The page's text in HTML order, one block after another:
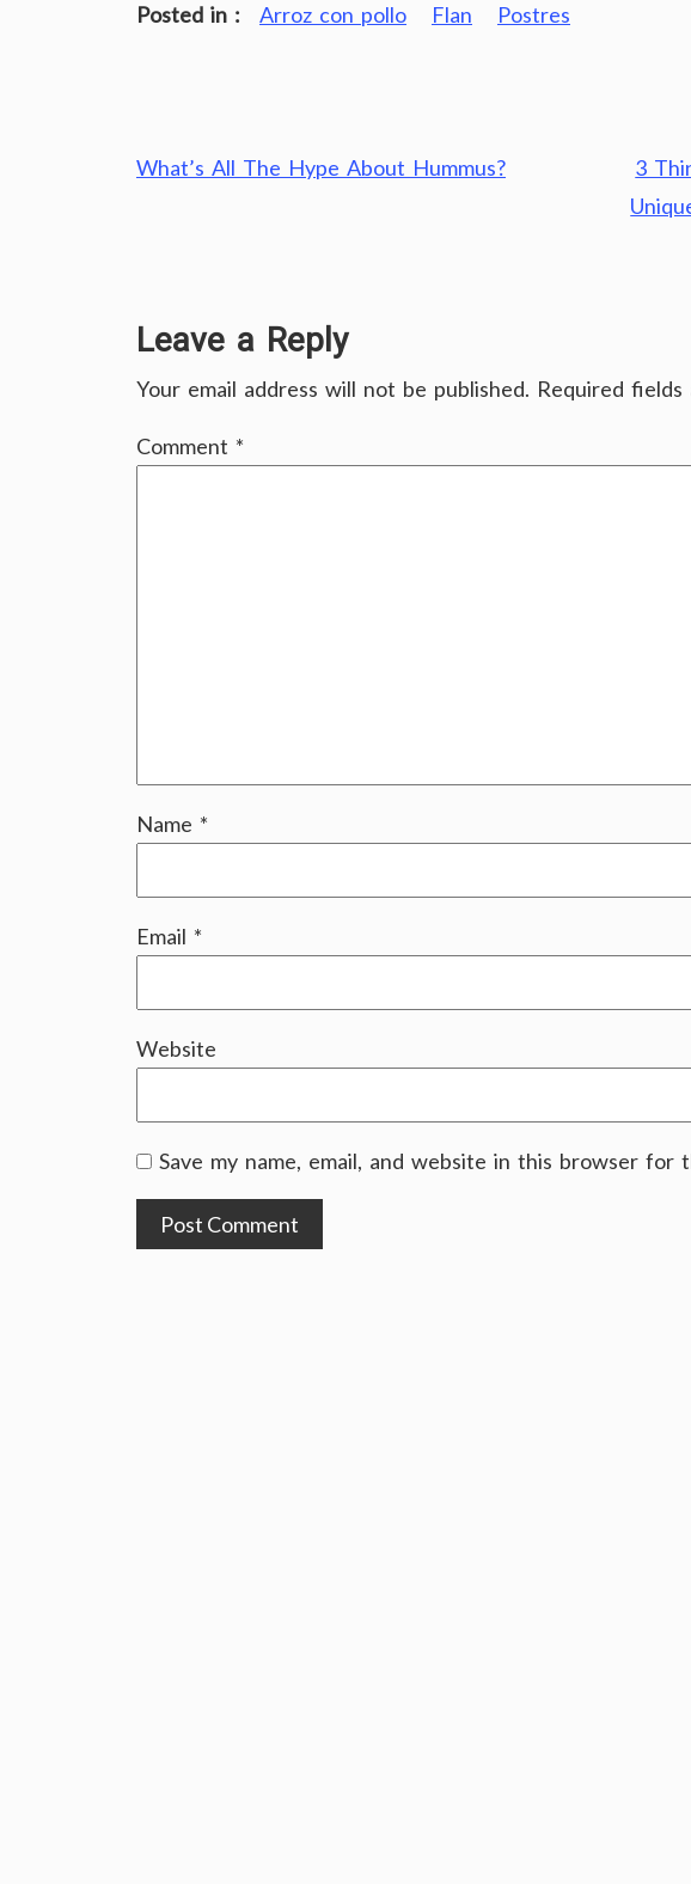
Posted in : Arroz con pollo Flan Postres
Post
What’s All The Hype About Hummus?
3
Leave a Reply
Your email address will not be published. Required fields
Comment *
Name *
Email *
Website
Save my name, email, and website in this browser for